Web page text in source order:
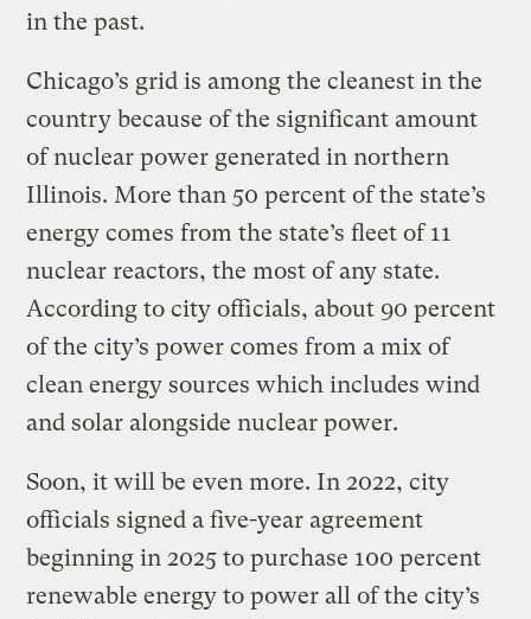
in the past.
Chicago’s grid is among the cleanest in the
country because of the significant amount
of nuclear power generated in northern
Illinois. More than 50 percent of the state’s
energy comes from the state’s fleet of 11
nuclear reactors, the most of any state.
According to city officials, about 90 percent
of the city’s power comes from a mix of
clean energy sources which includes wind
and solar alongside nuclear power.
Soon, it will be even more. In 2022, city
officials signed a five-year agreement
beginning in 2025 to purchase 100 percent
renewable energy to power all of the city’s